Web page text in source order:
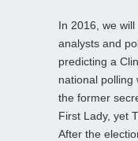
In 2016, we
analysts and
predicting a
national polling
the former
First Lady, yet
After the